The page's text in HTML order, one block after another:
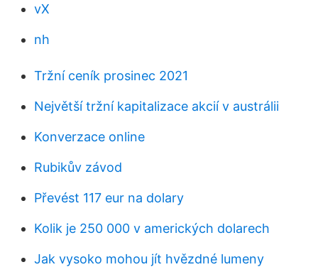
vX
nh
Tržní ceník prosinec 2021
Největší tržní kapitalizace akcií v austrálii
Konverzace online
Rubikův závod
Převést 117 eur na dolary
Kolik je 250 000 v amerických dolarech
Jak vysoko mohou jít hvězdné lumeny